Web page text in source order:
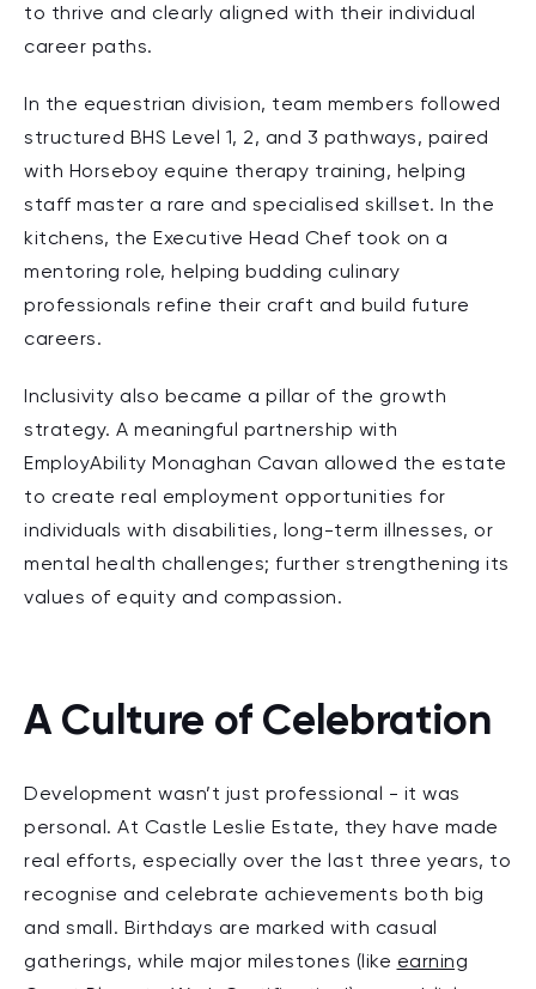
to thrive and clearly aligned with their individual
career paths.
In the equestrian division, team members followed
structured BHS Level 1, 2, and 3 pathways, paired
with Horseboy equine therapy training, helping
staff master a rare and specialised skillset. In the
kitchens, the Executive Head Chef took on a
mentoring role, helping budding culinary
professionals refine their craft and build future
careers.
Inclusivity also became a pillar of the growth
strategy. A meaningful partnership with
EmployAbility Monaghan Cavan allowed the estate
to create real employment opportunities for
individuals with disabilities, long-term illnesses, or
mental health challenges; further strengthening its
values of equity and compassion.
A Culture of Celebration
Development wasn’t just professional - it was
personal. At Castle Leslie Estate, they have made
real efforts, especially over the last three years, to
recognise and celebrate achievements both big
and small. Birthdays are marked with casual
gatherings, while major milestones (like earning